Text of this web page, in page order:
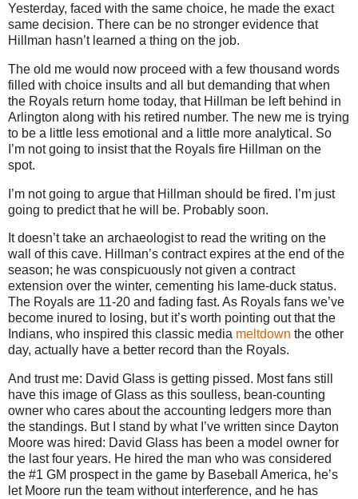
Yesterday, faced with the same choice, he made the exact
same decision. There can be no stronger evidence that
Hillman hasn’t learned a thing on the job.
The old me would now proceed with a few thousand words
filled with choice insults and all but demanding that when
the Royals return home today, that Hillman be left behind in
Arlington along with his retired number. The new me is trying
to be a little less emotional and a little more analytical. So
I’m not going to insist that the Royals fire Hillman on the
spot.
I’m not going to argue that Hillman should be fired. I’m just
going to predict that he will be. Probably soon.
It doesn’t take an archaeologist to read the writing on the
wall of this cave. Hillman’s contract expires at the end of the
season; he was conspicuously not given a contract
extension over the winter, cementing his lame-duck status.
The Royals are 11-20 and fading fast. As Royals fans we’ve
become inured to losing, but it’s worth pointing out that the
Indians, who inspired this classic media meltdown the other
day, actually have a better record than the Royals.
And trust me: David Glass is getting pissed. Most fans still
have this image of Glass as this soulless, bean-counting
owner who cares about the accounting ledgers more than
the standings. But I stand by what I’ve written since Dayton
Moore was hired: David Glass has been a model owner for
the last four years. He hired the man who was considered
the #1 GM prospect in the game by Baseball America, he’s
let Moore run the team without interference, and he has